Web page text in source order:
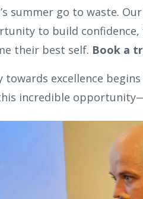
summer go to waste.
to build
their best self. Book a
towards excellence
incredible